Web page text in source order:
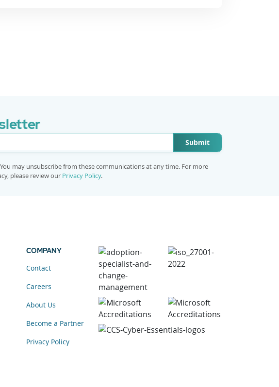
Submit
may unsubscribe from these communications at any time. For more
please review our Privacy Policy.
COMPANY
Contact
Careers
About Us
Become a Partner
Privacy Policy